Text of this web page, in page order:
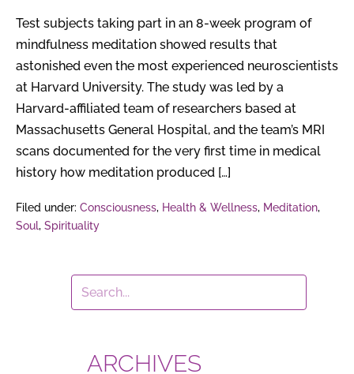
Weeks
Test subjects taking part in an 8-week program of
mindfulness meditation showed results that
astonished even the most experienced neuroscientists
at Harvard University. The study was led by a
Harvard-affiliated team of researchers based at
Massachusetts General Hospital, and the team’s MRI
scans documented for the very first time in medical
history how meditation produced […]
Filed under: Consciousness, Health & Wellness, Meditation,
Soul, Spirituality
ARCHIVES